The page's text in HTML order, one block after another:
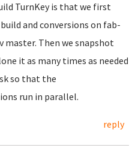
TurnKey is that we first
and conversions on fab-
master. Then we snapshot
it as many times as needed
so that the
run in parallel.
reply